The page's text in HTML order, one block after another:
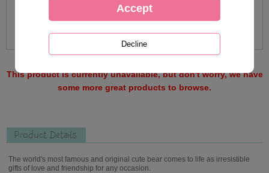
This product is currently unavailable, but don't worry, we have
some more great products to browse.
Product Details
The world's most famous and original cute bear comes to life as irresistible
gifts of love and friendship for any occasion.